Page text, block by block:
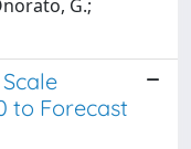
G.;
to Forecast